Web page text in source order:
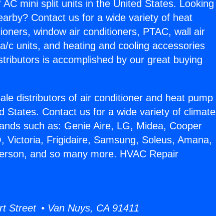
mini split units in the United States. Looking
Contact us for a wide variety of heat
window air conditioners, PTAC, wall air
c units, and heating and cooling accessories
is accomplished by our great buying
distributors of air conditioner and heat pump
States. Contact us for a wide variety of climate
such as: Genie Aire, LG, Midea, Cooper
Victoria, Frigidaire, Samsung, Soleus, Amana,
and so many more. HVAC Repair
Street • Van Nuys, CA 91411